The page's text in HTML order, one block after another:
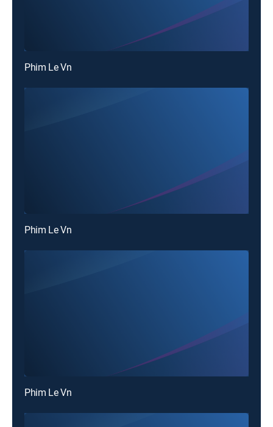
Phim Le Vn
Phim Le Vn
Phim Le Vn